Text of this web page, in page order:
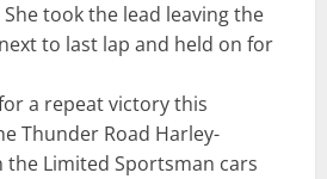
took the lead leaving the
to last lap and held on for
a repeat victory this
Thunder Road Harley-
the Limited Sportsman cars